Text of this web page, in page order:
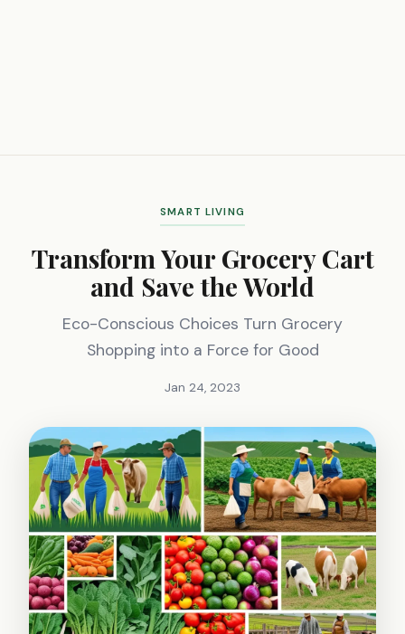
SMART LIVING
Transform Your Grocery Cart
and Save the World
Eco-Conscious Choices Turn Grocery
Shopping into a Force for Good
Jan 24, 2023